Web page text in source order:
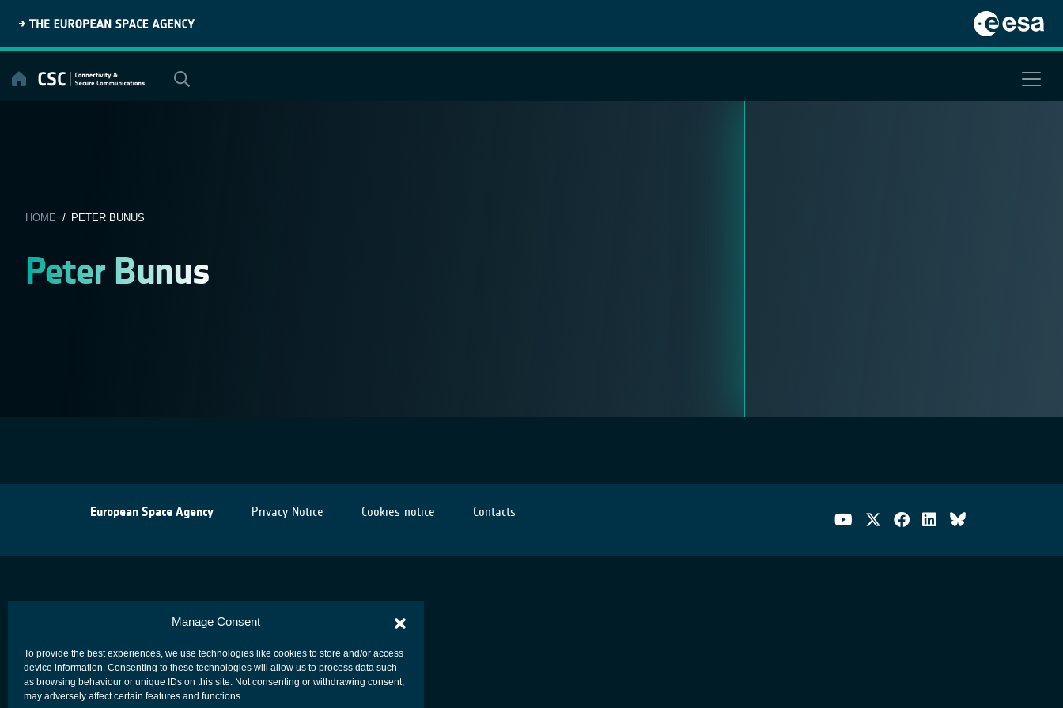
Manage Consent
To provide the best experiences, we use technologies like cookies to store and/or access
device information. Consenting to these technologies will allow us to process data such
as browsing behaviour or unique IDs on this site. Not consenting or withdrawing consent,
may adversely affect certain features and functions.
content
HOME / PETER BUNUS
Peter Bunus
European Space Agency Privacy Notice Cookies notice Contacts